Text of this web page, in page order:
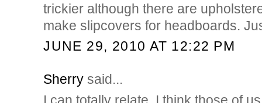
trickier although there are
make slipcovers for headboards.
JUNE 29, 2010 AT 12:22 PM
Sherry said...
I can totally relate. I think those of